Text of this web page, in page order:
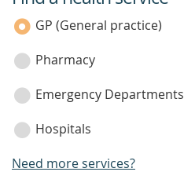
category
GP (General practice)
Pharmacy
Emergency Departments
Hospitals
Need more services?